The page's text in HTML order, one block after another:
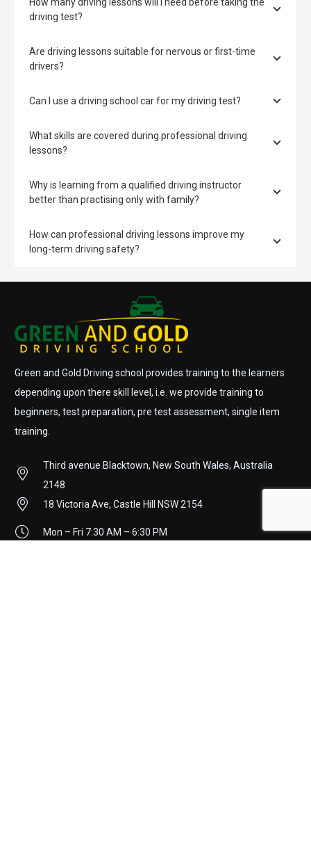
driving test?
Are driving lessons suitable for nervous or first-time
drivers?
Can I use a driving school car for my driving test?
What skills are covered during professional driving
lessons?
Why is learning from a qualified driving instructor
better than practising only with family?
How can professional driving lessons improve my
long-term driving safety?
Green and Gold Driving school provides training to the learners
depending upon there skill level, i.e. we provide training to
beginners, test preparation, pre test assessment, single item
training.
Third avenue Blacktown, New South Wales, Australia
2148
18 Victoria Ave, Castle Hill NSW 2154
Mon – Fri 7:30 AM – 6:30 PM